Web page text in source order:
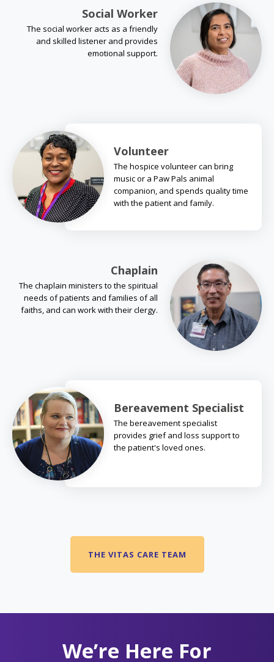
Social Worker
The social worker acts as a friendly
and skilled listener and provides
emotional support.
Volunteer
The hospice volunteer can bring
music or a Paw Pals animal
companion, and spends quality time
with the patient and family.
Chaplain
The chaplain ministers to the spiritual
needs of patients and families of all
faiths, and can work with their clergy.
Bereavement Specialist
The bereavement specialist
provides grief and loss support to
the patient's loved ones.
THE VITAS CARE TEAM
We’re Here For